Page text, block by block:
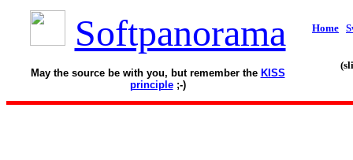
Softpanorama
May the source be with you, but remember the KISS
principle;-)
Home